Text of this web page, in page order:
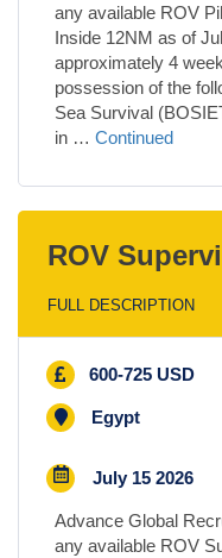
any available ROV
Inside 12NM as of
approximately 4
possession of the
Sea Survival
in … Continued
ROV
FULL DESCRIPTION
600-725 USD
Egypt
July 15 2026
Advance Global
any available ROV